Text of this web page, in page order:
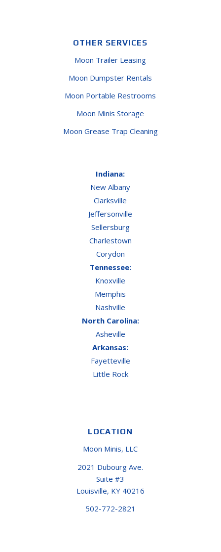
OTHER SERVICES
Moon Trailer Leasing
Moon Dumpster Rentals
Moon Portable Restrooms
Moon Minis Storage
Moon Grease Trap Cleaning
Indiana:
New Albany
Clarksville
Jeffersonville
Sellersburg
Charlestown
Corydon
Tennessee:
Knoxville
Memphis
Nashville
North Carolina:
Asheville
Arkansas:
Fayetteville
Little Rock
LOCATION
Moon Minis, LLC
2021 Dubourg Ave.
Suite #3
Louisville, KY 40216
502-772-2821